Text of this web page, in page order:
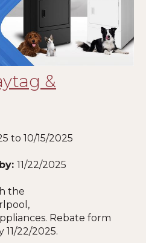
&
to 10/15/2025
11/22/2025
the
Rebate form
/22/2025.